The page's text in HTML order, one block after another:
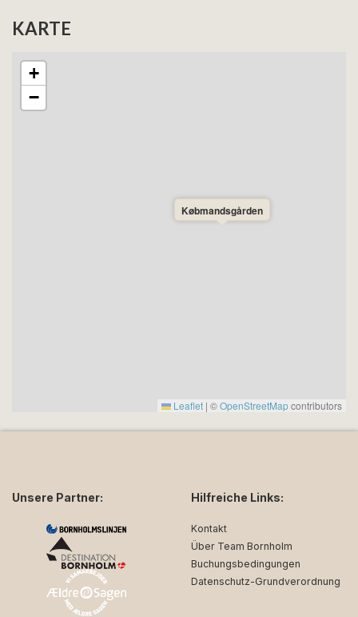
KARTE
Købmandsgården
+
−
Leaflet | ©OpenStreetMapcontributors
Unsere Partner: Hilfreiche Links:
Kontakt
Über Team Bornholm
Buchungsbedingungen
Datenschutz-Grundverordnung